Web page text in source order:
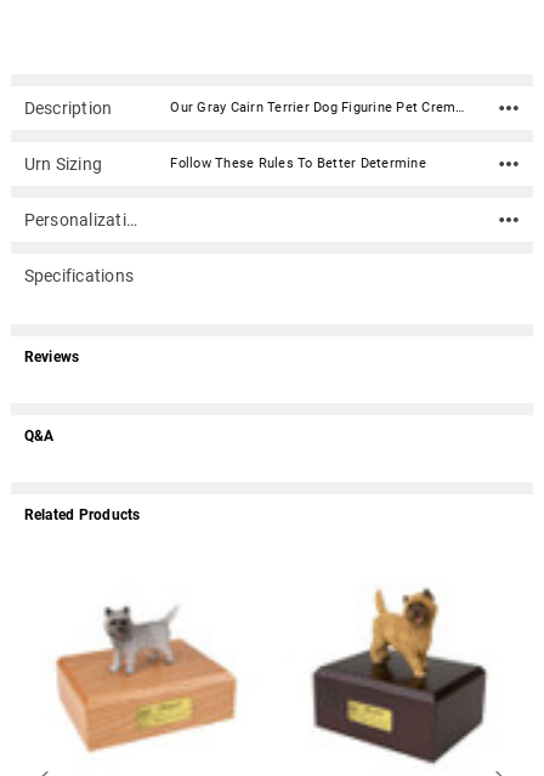
Description Our Gray Cairn Terrier Dog Figurine Pet Cremation Urn - 1154 is made from solid hardwood and adorned with an attached alabaster/resin figurine. An optional nameplate with optional graphic can be added to the urn (up to 3 lines of text, 36 characters per line, including spaces). Your pet's bagged ashes are installed through the removable bottom which is secured with screws. Available in four sizes and three woods (maple, oak or walnut).Material: Maple, Oak, or Walnut nameplate can be engraved with up to 4 lines of text, 30 characters per line, including spaces; gold or silver finish (nameplate ships separately) Optional nameplate material: Acrylic that mimics a metallic look - this synthetic non-metallic material has incredibly crisp letter definition and edges Optional nameplate dimensions: 2.75" x 1.12" Urn Size Urn Base Dimensions* (L x W x H) Pet Size (pounds) Urn Capacity* (cubic inches) Small 7.75" x 6" x 2.75" 0-45 lbs. 55 Medium 7.75" x 6" x 3.75" 46-70 lbs. 85 Large 7.75" x 6" x 4.75" 71-95 lbs. 115 XLarge 7.75" x 6" x 5.75" 96-125 lbs. 145 *Dimensions and capacity are approximate.
Urn Sizing Follow These Rules To Better Determine
Personalization
Specifications
Reviews
Q&A
Related Products